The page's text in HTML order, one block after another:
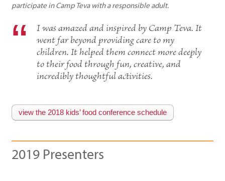
participate in Camp Teva with a responsible adult.
I was amazed and inspired by Camp Teva. It
went far beyond providing care to my
children. It helped them connect more deeply
to their food through fun, creative, and
incredibly thoughtful activities.
view the 2018 kids’ food conference schedule
2019 Presenters